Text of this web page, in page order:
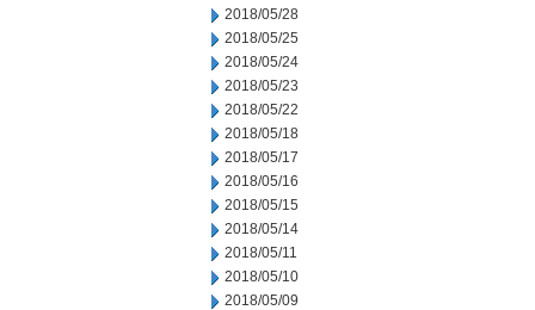
2018/05/28
2018/05/25
2018/05/24
2018/05/23
2018/05/22
2018/05/18
2018/05/17
2018/05/16
2018/05/15
2018/05/14
2018/05/11
2018/05/10
2018/05/09